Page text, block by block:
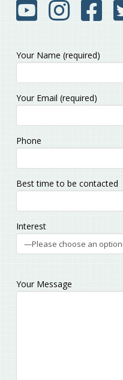
Your Name (required)
Please leave this field empty.
Your Email (required)
Phone
Best time to be contacted
Interest
Your Message